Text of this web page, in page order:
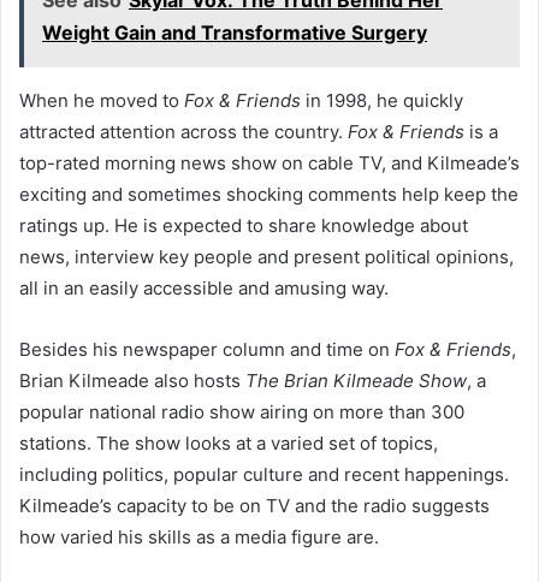
Weight Gain and Transformative Surgery
When he moved to Fox & Friends in 1998, he quickly
attracted attention across the country. Fox & Friends is a
top-rated morning news show on cable TV, and Kilmeade’s
exciting and sometimes shocking comments help keep the
ratings up. He is expected to share knowledge about
news, interview key people and present political opinions,
all in an easily accessible and amusing way.
Besides his newspaper column and time on Fox & Friends,
Brian Kilmeade also hosts The Brian Kilmeade Show, a
popular national radio show airing on more than 300
stations. The show looks at a varied set of topics,
including politics, popular culture and recent happenings.
Kilmeade’s capacity to be on TV and the radio suggests
how varied his skills as a media figure are.